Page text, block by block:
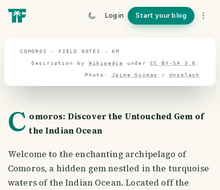
Log in Start your blog
Comoros
COMOROS · FIELD NOTES · KM
Description by Wikipedia under CC BY-SA 3.0
Photo: Jaime Gusmao / Unsplash
C omoros: Discover the Untouched Gem of
the Indian Ocean
Welcome to the enchanting archipelago of
Comoros, a hidden gem nestled in the turquoise
waters of the Indian Ocean. Located off the